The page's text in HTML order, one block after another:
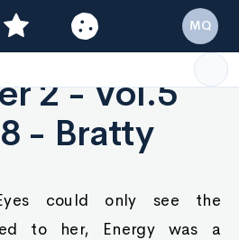
2 - Vol.5
- Bratty
could only see the
to her, Energy was a
MQ